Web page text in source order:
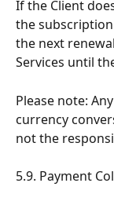
If the Client
the
the next
Services until
Please note:
currency
not the
5.9. Payment